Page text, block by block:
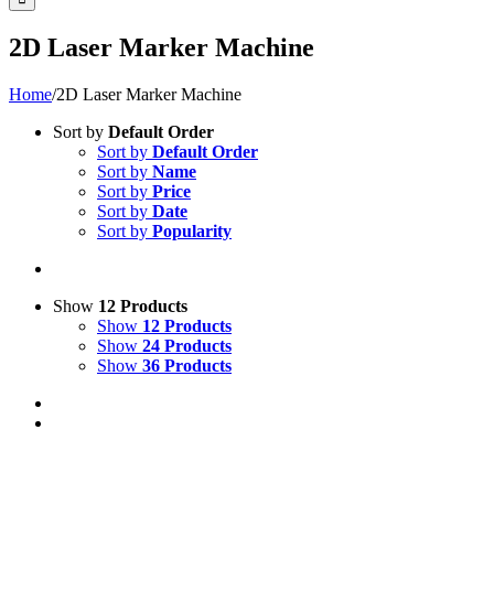
2D Laser Marker Machine
Home/2D Laser Marker Machine
Sort by Default Order
Sort by Default Order
Sort by Name
Sort by Price
Sort by Date
Sort by Popularity
Show 12 Products
Show 12 Products
Show 24 Products
Show 36 Products